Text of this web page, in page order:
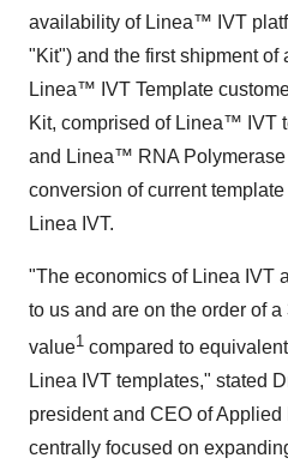
availability of Linea™ IVT
"Kit") and the first shipment of
Linea™ IVT Template
Kit, comprised of Linea™ IVT
and Linea™ RNA
conversion of current
Linea IVT.
"The economics of Linea IVT
to us and are on the order of
value1 compared to
Linea IVT templates," stated
president and CEO of
centrally focused on